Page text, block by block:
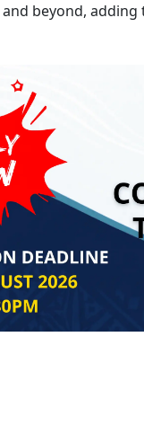
beyond,